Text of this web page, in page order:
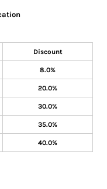
Discount
8.0%
20.0%
30.0%
35.0%
40.0%